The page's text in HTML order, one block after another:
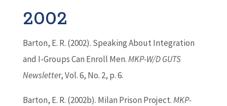
2002
Barton, E. R. (2002). Speaking About Integration
and I-Groups Can Enroll Men.MKP-W/D GUTS
Newsletter, Vol. 6, No. 2, p. 6.
Barton, E. R. (2002b). Milan Prison Project.MKP-